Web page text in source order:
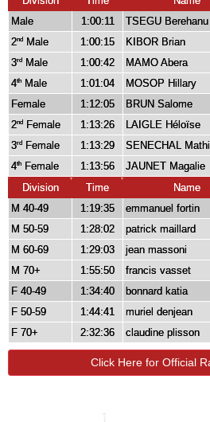
Male
1:00:11 TSEGU Berehanu
2nd Male 1:00:15 KIBOR Brian
3rd Male 1:00:42 MAMO Abera
4th Male 1:01:04 MOSOP Hillary
Female
1:12:05 BRUN Salome
2nd Female 1:13:26 LAIGLE Héloïse
3rd Female 1:13:29 SENECHAL
4th Female 1:13:56 JAUNET Magalie
Division
Time Name
M 40-49
1:19:35 emmanuel fortin
M 50-59
1:28:02 patrick maillard
M 60-69
1:29:03 jean massoni
M 70+
1:55:50 francis vasset
F 40-49
1:34:40 bonnard katia
F 50-59
1:44:41 muriel denjean
F 70+
2:32:36 claudine plisson
Click Here for Official